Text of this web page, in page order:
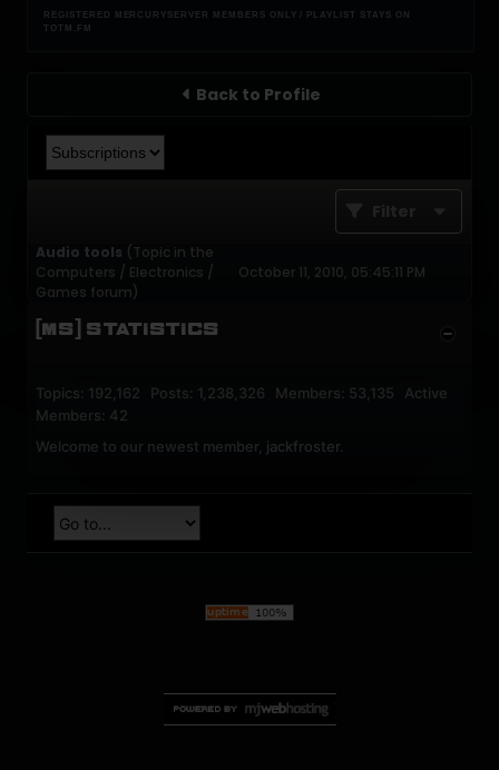
REGISTERED MERCURYSERVER MEMBERS ONLY / PLAYLIST STAYS ON
TOTM.FM
Back to Profile
Filter
Audio tools (Topic in the
Computers / Electronics /
Games forum)
October 11, 2010, 05:45:11 PM
[MS] STATISTICS
Topics: 192,162 Posts: 1,238,326 Members: 53,135 Active
Members: 42
Welcome to our newest member, jackfroster